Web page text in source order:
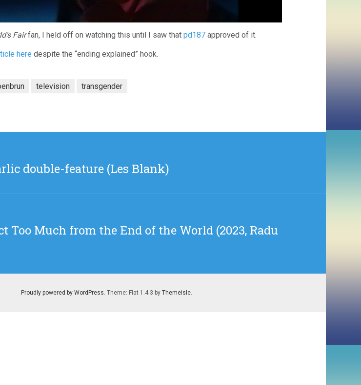
Fairfan, I held off on watching this until I saw that pd187 approved of it.
here despite the “ending explained” hook.
television transgender
double-feature (Les Blank)
Too Much from the End of the World (2023, Radu
Proudly powered by WordPress . Theme: Flat 1.4.3 by Themeisle.